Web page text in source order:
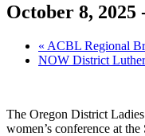
October 8, 2025
Event
Navigation
« ACBL Regional
NOW District
The Oregon District
women’s conference at